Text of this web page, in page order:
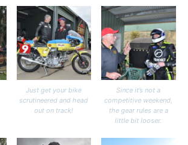
Just get your bike
scrutineered and head
out on track!
Since it’s not a
competitive weekend,
the gear rules are a
little bit looser.